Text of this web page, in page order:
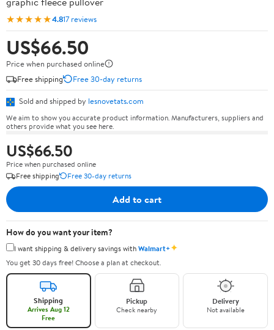
★★★★★4.817 reviews
US$66.50
Price when purchased online
Free shipping
Free 30-day returns
Sold and shipped by lesnovetats.com
We aim to show you accurate product information. Manufacturers, suppliers and
others provide what you see here.
US$66.50
Price when purchased online
Free shipping
Free 30-day returns
Add to cart
How do you want your item?
I want shipping & delivery savings withWalmart+✦
You get 30 days free! Choose a plan at checkout.
Shipping
Arrives Aug 12
Free
Pickup
Check nearby
Delivery
Not available